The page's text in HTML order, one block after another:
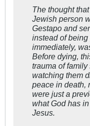
The thought
Jewish person
Gestapo and
instead of
immediately,
Before dying,
trauma of
watching them
peace in death,
were just a
what God has
Jesus.